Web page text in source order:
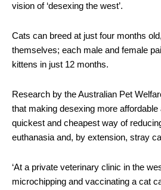
vision of ‘desexing the west’.
Cats can breed at just four months
themselves; each male and female
kittens in just 12 months.
Research by the Australian Pet
that making desexing more
quickest and cheapest way of
euthanasia and, by extension, stray
‘At a private veterinary clinic in the
microchipping and vaccinating a cat